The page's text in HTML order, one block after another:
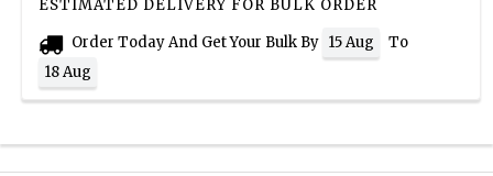
ESTIMATED DELIVERY FOR BULK ORDER
Order Today And Get Your Bulk By 15 Aug
To
18 Aug